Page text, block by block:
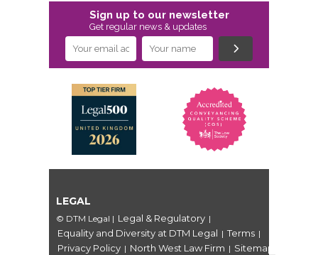
Sign up to our newsletter
Get regular news & updates
LEGAL
© DTM Legal | Legal & Regulatory |
Equality and Diversity at DTM Legal | Terms |
Privacy Policy | North West Law Firm | Sitemap